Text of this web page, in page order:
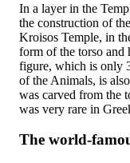
In a layer in the
the construction of
Kroisos Temple, in
form of the torso and
figure, which is only
of the Animals, is
was carved from the
was very rare in
The world-